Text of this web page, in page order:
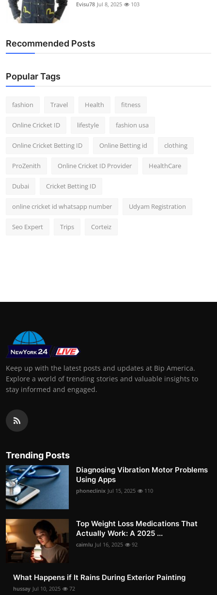
Evisu78 Jul 8, 2025 103
Recommended Posts
Popular Tags
fashion Travel Health fitness
Online Cricket ID lifestyle fashion usa
Online Cricket Betting ID Online Betting id clothing
ProZenith Online Cricket ID Provider HealthCare
Dubai Cricket Betting ID
online cricket id whatsapp number Udyam Registration
Seo Expert Trips Corteiz
Keep up with the latest posts and updates at Bip America.
Explore a world of trending stories and valuable insights to
stay informed and engaged.
Trending Posts
Diagnosing Vibration Motor Problems
Using Apps
phoneclinix Jul 15, 2025 110
Top Weight Loss Medications That
Actually Work: A 2025 ...
caimlu Jul 16, 2025 92
What Happens if It Rains During Exterior Painting
hussay Jul 10, 2025 72